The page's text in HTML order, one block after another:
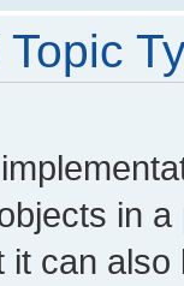
in
it can